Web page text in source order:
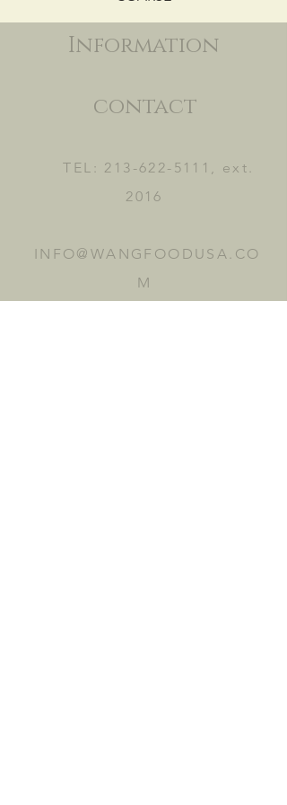
Information
contact
TEL: 213-622-5111 , ext.
2016
INFO@WANGFOODUSA.CO
M